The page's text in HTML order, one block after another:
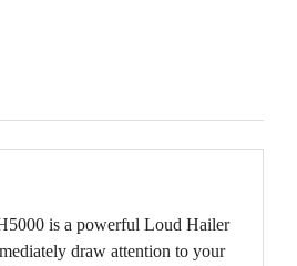
is a powerful Loud Hailer
draw attention to your